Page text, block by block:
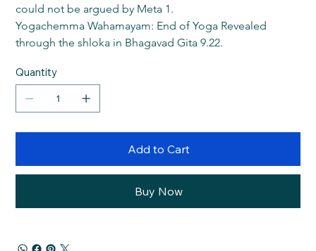
could not be argued by Meta 1.
Yogachemma Wahamayam: End of Yoga Revealed
through the shloka in Bhagavad Gita 9.22.
Quantity
Add to Cart
Buy Now